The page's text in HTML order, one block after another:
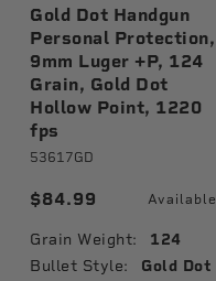
Gold Dot Handgun
Personal Protection,
9mm Luger +P, 124
Grain, Gold Dot
Hollow Point, 1220
fps
53617GD
$84.99 Available
Grain Weight: 124
Bullet Style:
Gold Dot